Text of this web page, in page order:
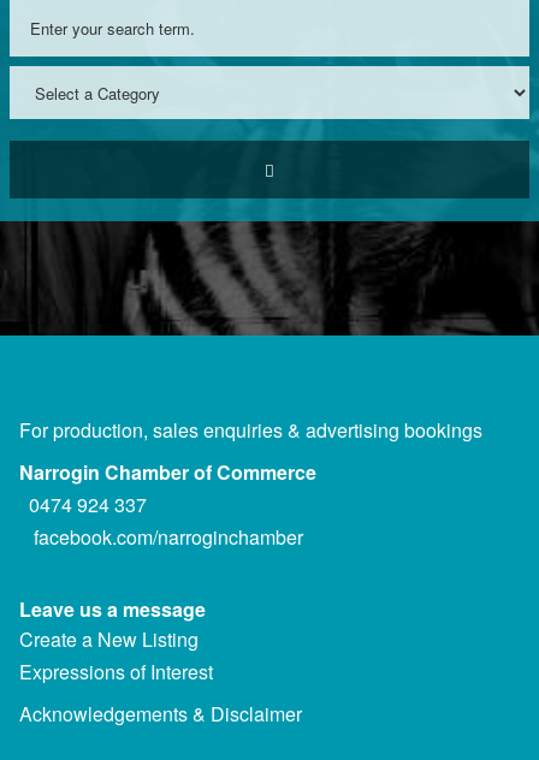
For production, sales enquiries & advertising bookings
Narrogin Chamber of Commerce
0474 924 337
facebook.com/narroginchamber
Leave us a message
Create a New Listing
Expressions of Interest
Acknowledgements & Disclaimer